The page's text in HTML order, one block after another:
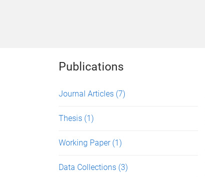
Publications
Journal Articles (7)
Thesis (1)
Working Paper (1)
Data Collections (3)